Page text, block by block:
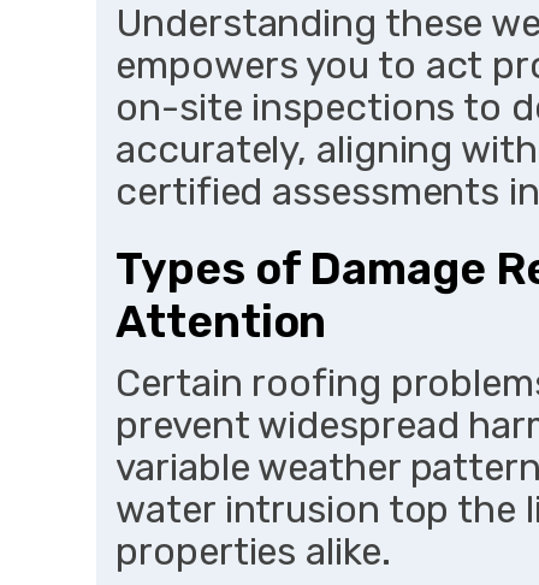
Understanding these
empowers you to act
on-site inspections to
accurately, aligning
certified assessments
Types of Damage
Attention
Certain roofing
prevent widespread
variable weather
water intrusion top the
properties alike.